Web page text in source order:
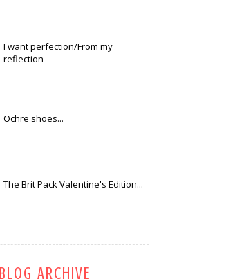
I want perfection/From my
reflection
Ochre shoes...
The Brit Pack Valentine's Edition...
BLOG ARCHIVE